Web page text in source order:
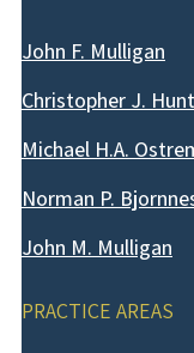
John F. Mulligan
Christopher J.
Michael H.A.
Norman P.
John M. Mulligan
PRACTICE AREAS